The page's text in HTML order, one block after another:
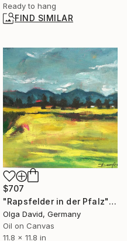
Ready to hang
FIND SIMILAR
$707
"Rapsfelder in der Pfalz" Painting
Olga David, Germany
Oil on Canvas
11.8 x 11.8 in